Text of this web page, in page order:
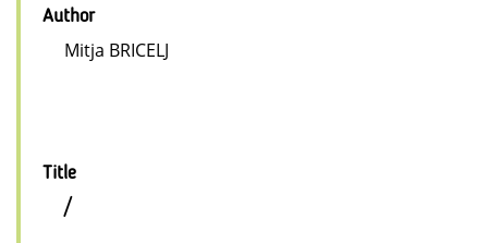
Author
Mitja BRICELJ
Title
/